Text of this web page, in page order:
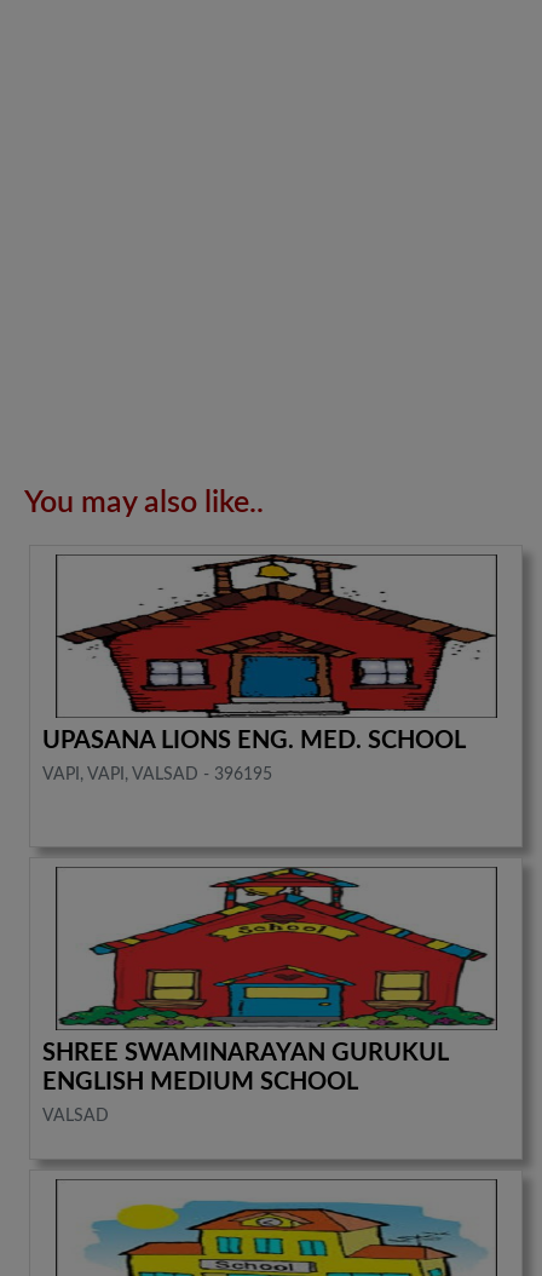
You may also like..
UPASANA LIONS ENG. MED. SCHOOL
VAPI, VAPI, VALSAD - 396195
SHREE SWAMINARAYAN GURUKUL
ENGLISH MEDIUM SCHOOL
VALSAD